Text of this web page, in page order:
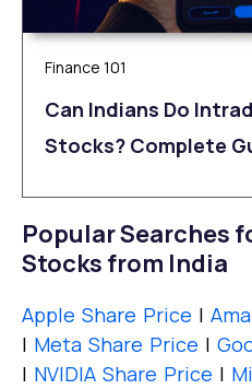
Finance 101
Can Indians Do
Stocks? Complete
Popular Searches
Stocks from India
Apple Share Price |
| Meta Share Price |
| NVIDIA Share Price |